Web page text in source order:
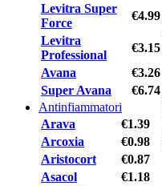
Levitra Super
Force
€4.99
Levitra
Professional
€3.15
Avana
€3.26
Super Avana
€6.74
Antinfiammatori
Arava
€1.39
Arcoxia
€0.98
Aristocort
€0.87
Asacol
€1.18